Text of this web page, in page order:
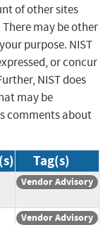
of other sites
may be other
purpose. NIST
or concur
NIST does
may be
comments about
Tag(s)
Vendor Advisory
Vendor Advisory